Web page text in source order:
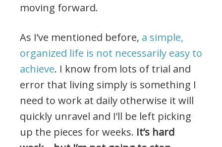
moving forward.
As I’ve mentioned before, a simple,
organized life is not necessarily easy to
achieve. I know from lots of trial and
error that living simply is something I
need to work at daily otherwise it will
quickly unravel and I’ll be left picking
up the pieces for weeks. It’s hard